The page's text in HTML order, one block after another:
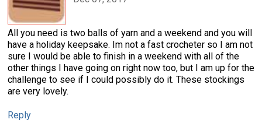
All you need is two balls of yarn and a weekend and you will
have a holiday keepsake. Im not a fast crocheter so I am not
sure I would be able to finish in a weekend with all of the
other things I have going on right now too, but I am up for the
challenge to see if I could possibly do it. These stockings
are very lovely.
Reply